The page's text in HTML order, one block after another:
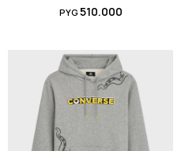
PYG510.000